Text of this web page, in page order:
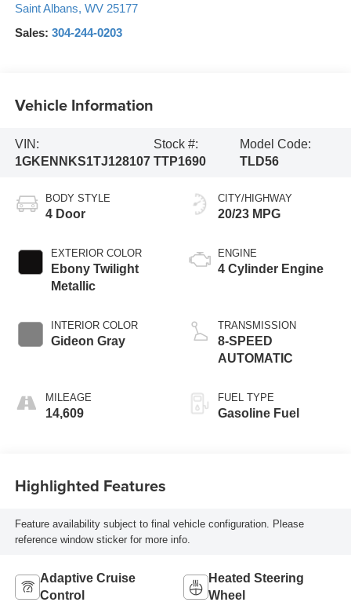
Saint Albans, WV 25177
Sales: 304-244-0203
Vehicle Information
VIN:
1GKENNKS1TJ128107
Stock #:
TTP1690
Model Code:
TLD56
BODY STYLE
4 Door
EXTERIOR COLOR
Ebony Twilight
Metallic
INTERIOR COLOR
Gideon Gray
MILEAGE
14,609
CITY/HIGHWAY
20/23 MPG
ENGINE
4 Cylinder Engine
TRANSMISSION
8-SPEED
AUTOMATIC
FUEL TYPE
Gasoline Fuel
Highlighted Features
Feature availability subject to final vehicle configuration. Please
reference window sticker for more info.
Adaptive Cruise
Control
Heated Steering
Wheel